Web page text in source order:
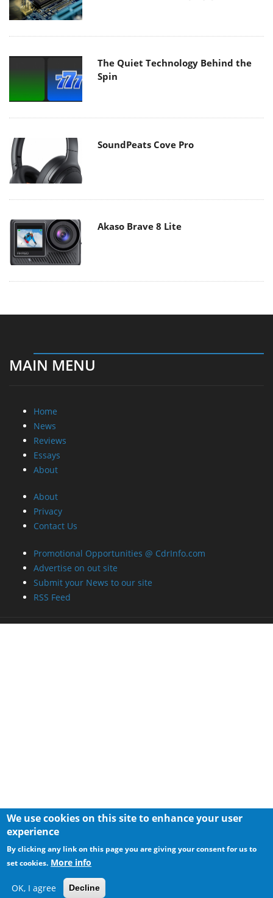
The Quiet Technology Behind the
Spin
SoundPeats Cove Pro
Akaso Brave 8 Lite
MAIN MENU
Home
News
Reviews
Essays
About
About
Privacy
Contact Us
Promotional Opportunities @ CdrInfo.com
Advertise on out site
Submit your News to our site
RSS Feed
We use cookies on this site to enhance your user
experience
By clicking any link on this page you are giving your consent for us to
set cookies. More info
OK, I agree Decline